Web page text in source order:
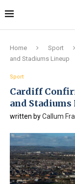
Home Sport
and Stadiums Lineup
Sport
Cardiff
and Stadiums
written byCallum